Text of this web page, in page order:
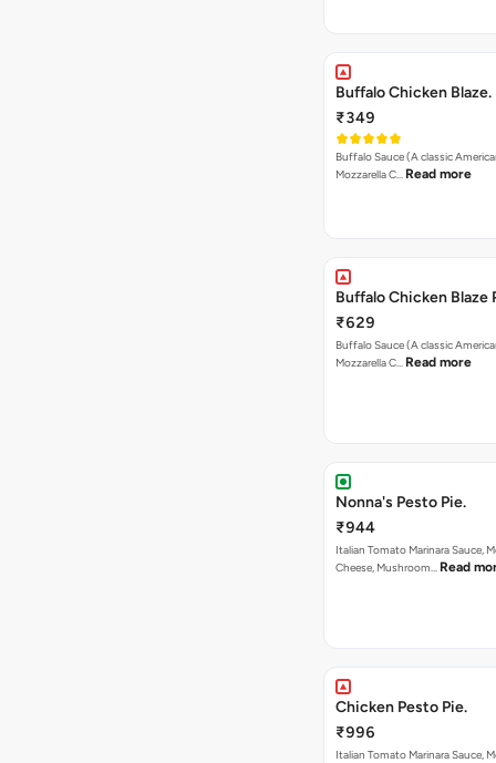
Buffalo Chicken Blaze.
₹349
Buffalo Sauce (A classic
Mozzarella C… Read more
Buffalo Chicken Blaze
₹629
Buffalo Sauce (A classic
Mozzarella C… Read more
Nonna's Pesto Pie.
₹944
Italian Tomato Marinara Sauce,
Cheese, Mushroom… Read
Chicken Pesto Pie.
₹996
Italian Tomato Marinara Sauce,